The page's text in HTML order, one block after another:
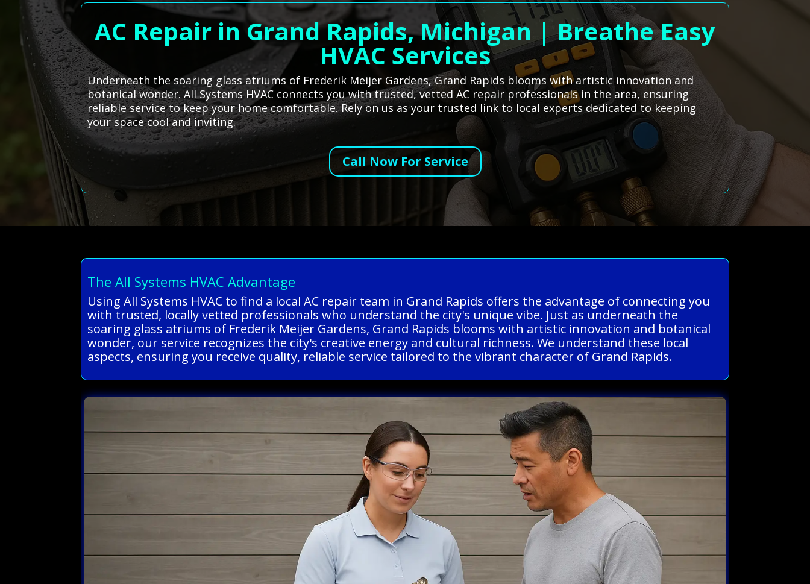
AC Repair in Grand Rapids, Michigan | Breathe Easy
HVAC Services
Underneath the soaring glass atriums of Frederik Meijer Gardens, Grand Rapids blooms with artistic innovation and
botanical wonder. All Systems HVAC connects you with trusted, vetted AC repair professionals in the area, ensuring
reliable service to keep your home comfortable. Rely on us as your trusted link to local experts dedicated to keeping
your space cool and inviting.
Call Now For Service
The All Systems HVAC Advantage
Using All Systems HVAC to find a local AC repair team in Grand Rapids offers the advantage of connecting you
with trusted, locally vetted professionals who understand the city's unique vibe. Just as underneath the
soaring glass atriums of Frederik Meijer Gardens, Grand Rapids blooms with artistic innovation and botanical
wonder, our service recognizes the city's creative energy and cultural richness. We understand these local
aspects, ensuring you receive quality, reliable service tailored to the vibrant character of Grand Rapids.